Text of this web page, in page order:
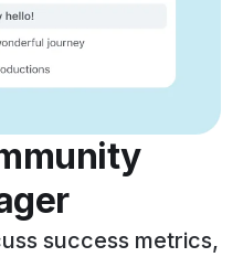
success metrics,